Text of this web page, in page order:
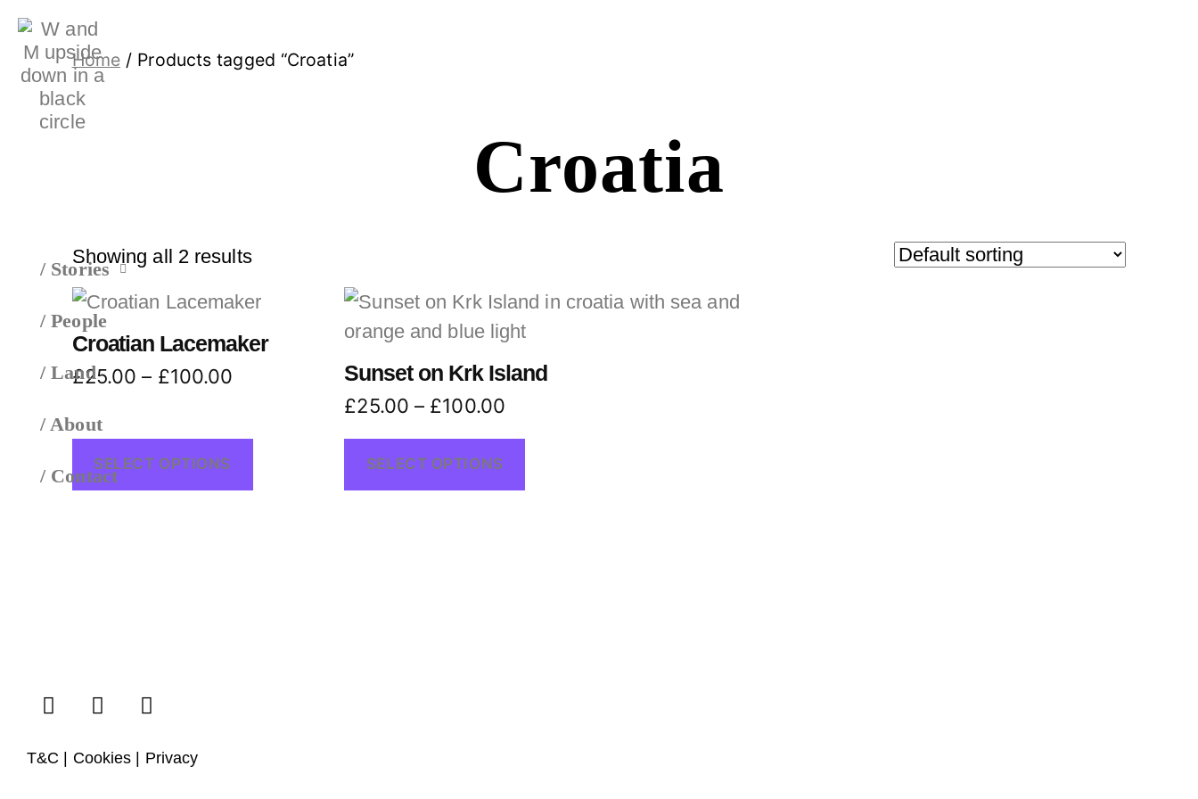
/ Stories
/ People
/ Land
/ About
/ Contact
T&C | Cookies | Privacy
Home / Products tagged “Croatia”
Croatia
Showing all 2 results
Croatian Lacemaker
£25.00 – £100.00
SELECT OPTIONS
Sunset on Krk Island
£25.00 – £100.00
SELECT OPTIONS